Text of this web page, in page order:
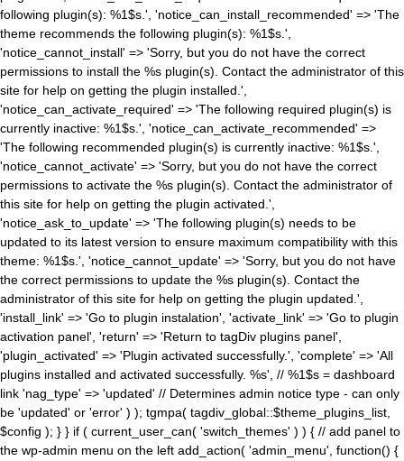
following plugin(s): %1$s.', 'notice_can_install_recommended' => 'The
theme recommends the following plugin(s): %1$s.',
'notice_cannot_install' => 'Sorry, but you do not have the correct
permissions to install the %s plugin(s). Contact the administrator of this
site for help on getting the plugin installed.',
'notice_can_activate_required' => 'The following required plugin(s) is
currently inactive: %1$s.', 'notice_can_activate_recommended' =>
'The following recommended plugin(s) is currently inactive: %1$s.',
'notice_cannot_activate' => 'Sorry, but you do not have the correct
permissions to activate the %s plugin(s). Contact the administrator of
this site for help on getting the plugin activated.',
'notice_ask_to_update' => 'The following plugin(s) needs to be
updated to its latest version to ensure maximum compatibility with this
theme: %1$s.', 'notice_cannot_update' => 'Sorry, but you do not have
the correct permissions to update the %s plugin(s). Contact the
administrator of this site for help on getting the plugin updated.',
'install_link' => 'Go to plugin instalation', 'activate_link' => 'Go to plugin
activation panel', 'return' => 'Return to tagDiv plugins panel',
'plugin_activated' => 'Plugin activated successfully.', 'complete' => 'All
plugins installed and activated successfully. %s', // %1$s = dashboard
link 'nag_type' => 'updated' // Determines admin notice type - can only
be 'updated' or 'error' ) ); tgmpa( tagdiv_global::$theme_plugins_list,
$config ); } } if ( current_user_can( 'switch_themes' ) ) { // add panel to
the wp-admin menu on the left add_action( 'admin_menu', function() {